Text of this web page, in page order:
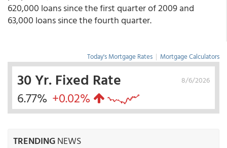
620,000 loans since the first quarter of 2009 and
63,000 loans since the fourth quarter.
Today's Mortgage Rates | Mortgage Calculators
8/6/2026
30 Yr. Fixed Rate
6.77% +0.02%
TRENDINGNEWS